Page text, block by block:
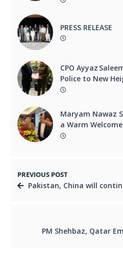
PRESS RELEASE
CPO Ayyaz
Police to New
Maryam Nawaz
a Warm Welcome
PREVIOUS POST
Pakistan, China will continue to expand collaboration
PM Shehbaz, Qatar